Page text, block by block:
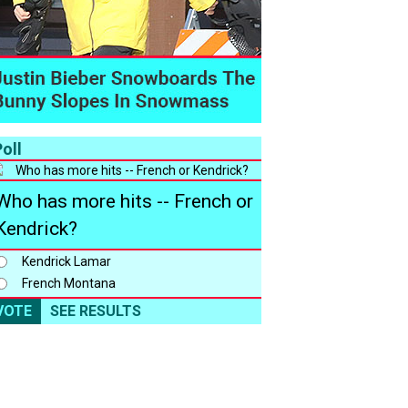
has more hits -- French or
Kendrick Lamar
French Montana
SEE RESULTS